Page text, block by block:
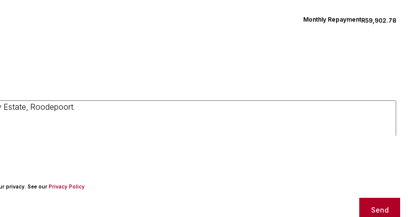
Monthly RepaymentR59,902.78
privacy. See our Privacy Policy
Send